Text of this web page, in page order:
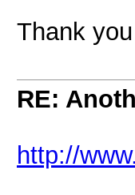
Thank
RE:
http://